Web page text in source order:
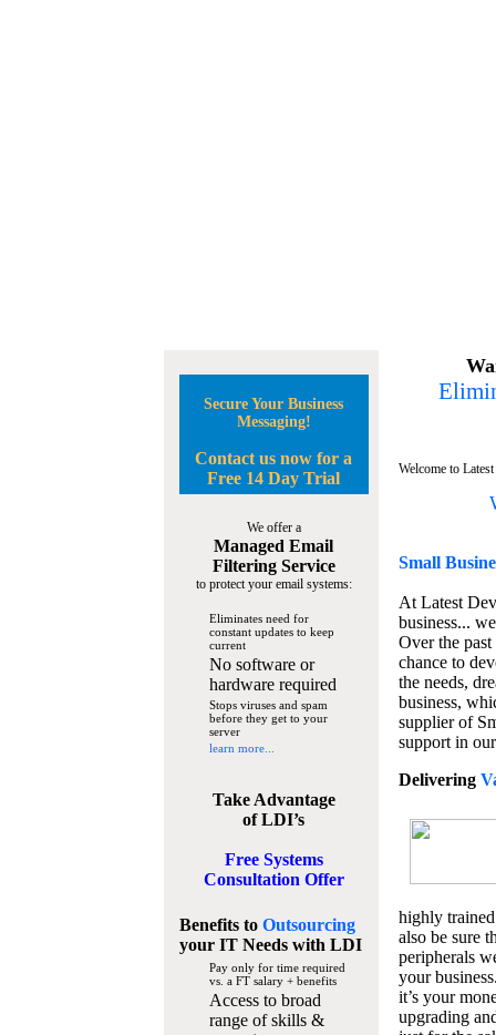
Secure Your Business
Messaging!
Contact us now for a
Free 14 Day Trial
We offer a
Managed Email
Filtering Service
to protect your email systems:
Eliminates need for
constant updates to keep
current
No software or
hardware required
Stops viruses and spam
before they get to your
server
learn more...
Take Advantage
of LDI’s
Free Systems
Consultation Offer
Benefits to Outsourcing
your IT Needswith LDI
Pay only for time required
vs. a FT salary + benefits
Access to broad
range of skills &
Welcome to
Small
At Latest
business...
Over the
chance to
the needs,
business,
supplier of
support in
Delivering
highly
also be sure
peripherals
your
it’s your
upgrading